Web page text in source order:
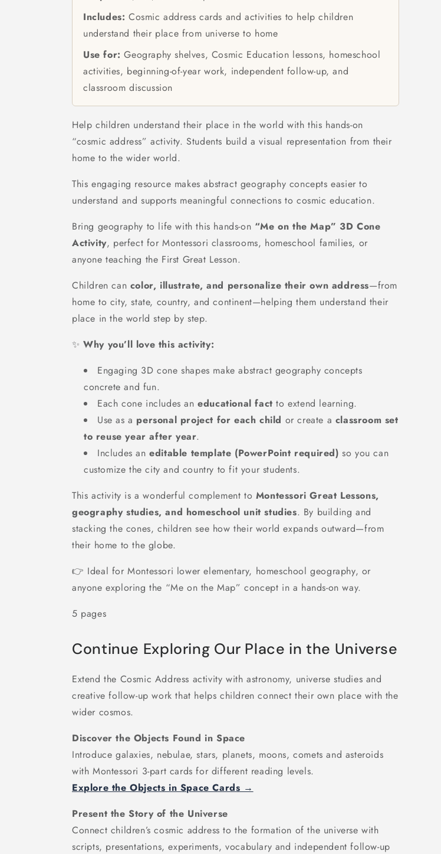
Includes: Cosmic address cards and activities to help children
understand their place from universe to home
Use for: Geography shelves, Cosmic Education lessons, homeschool
activities, beginning-of-year work, independent follow-up, and
classroom discussion
Help children understand their place in the world with this hands-on
“cosmic address” activity. Students build a visual representation from their
home to the wider world.
This engaging resource makes abstract geography concepts easier to
understand and supports meaningful connections to cosmic education.
Bring geography to life with this hands-on “Me on the Map” 3D Cone
Activity, perfect for Montessori classrooms, homeschool families, or
anyone teaching the First Great Lesson.
Children can color, illustrate, and personalize their own address—from
home to city, state, country, and continent—helping them understand their
place in the world step by step.
✨Why you’ll love this activity:
Engaging 3D cone shapes make abstract geography concepts
concrete and fun.
Each cone includes aneducational fact to extend learning.
Use as a personal project for each child or create a classroom set
to reuse year after year.
Includes aneditable template (PowerPoint required) so you can
customize the city and country to fit your students.
This activity is a wonderful complement to Montessori Great Lessons,
geography studies, and homeschool unit studies. By building and
stacking the cones, children see how their world expands outward—from
their home to the globe.
👉 Ideal for Montessori lower elementary, homeschool geography, or
anyone exploring the “Me on the Map” concept in a hands-on way.
5 pages
Continue Exploring Our Place in the Universe
Extend the Cosmic Address activity with astronomy, universe studies and
creative follow-up work that helps children connect their own place with the
wider cosmos.
Discover the Objects Found in Space
Introduce galaxies, nebulae, stars, planets, moons, comets and asteroids
with Montessori 3-part cards for different reading levels.
Explore the Objects in Space Cards →
Present the Story of the Universe
Connect children’s cosmic address to the formation of the universe with
scripts, presentations, experiments, vocabulary and independent follow-up